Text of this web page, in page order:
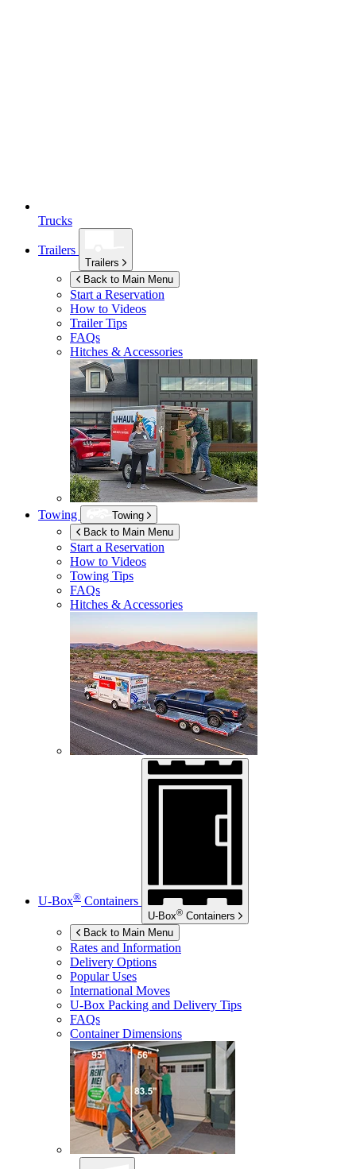
Trucks
Trailers
Trailers
Back to Main Menu
Start a Reservation
How to Videos
Trailer Tips
FAQs
Hitches & Accessories
Towing
Towing
Back to Main Menu
Start a Reservation
How to Videos
Towing Tips
FAQs
Hitches & Accessories
U-Box® Containers
U-Box® Containers
Back to Main Menu
Rates and Information
Delivery Options
Popular Uses
International Moves
U-Box Packing and Delivery Tips
FAQs
Container Dimensions